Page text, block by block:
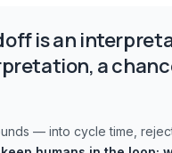
is an
a
— into cycle time,